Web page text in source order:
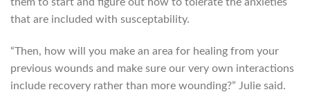
that are included with susceptability.
“Then, how will you make an area for healing from your
previous wounds and make sure our very own interactions
include recovery rather than more wounding?” Julie said.